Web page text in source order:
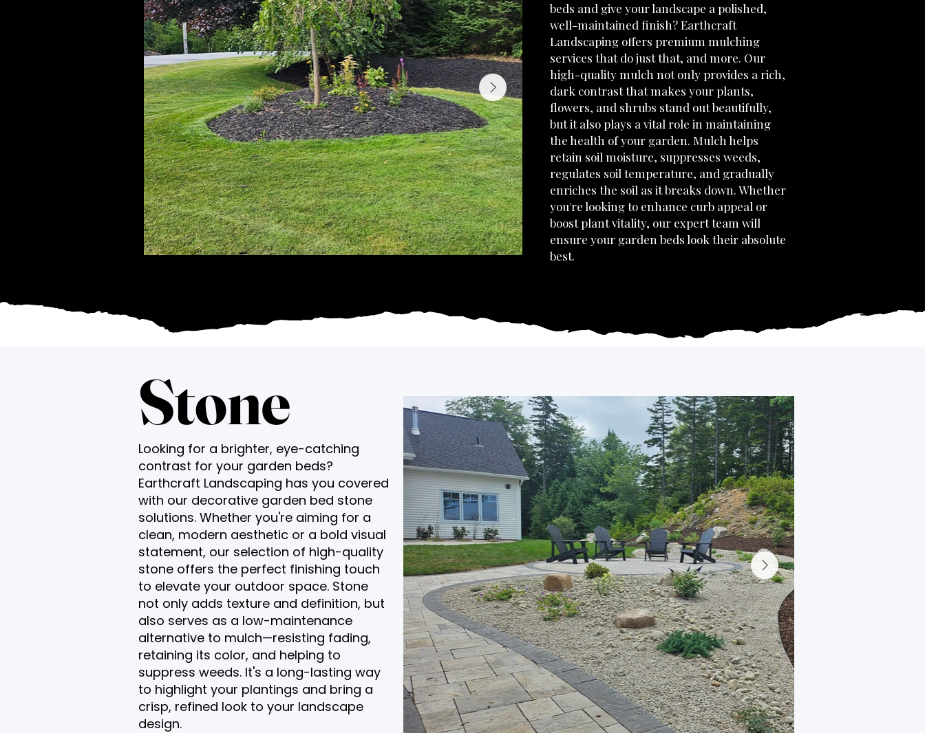
beds and give your landscape a polished,
well-maintained finish? Earthcraft
Landscaping offers premium mulching
services that do just that, and more. Our
high-quality mulch not only provides a rich,
dark contrast that makes your plants,
flowers, and shrubs stand out beautifully,
but it also plays a vital role in maintaining
the health of your garden. Mulch helps
retain soil moisture, suppresses weeds,
regulates soil temperature, and gradually
enriches the soil as it breaks down. Whether
you're looking to enhance curb appeal or
boost plant vitality, our expert team will
ensure your garden beds look their absolute
best.
Stone
Looking for a brighter, eye-catching
contrast for your garden beds?
Earthcraft Landscaping has you covered
with our decorative garden bed stone
solutions. Whether you're aiming for a
clean, modern aesthetic or a bold visual
statement, our selection of high-quality
stone offers the perfect finishing touch
to elevate your outdoor space. Stone
not only adds texture and definition, but
also serves as a low-maintenance
alternative to mulch—resisting fading,
retaining its color, and helping to
suppress weeds. It's a long-lasting way
to highlight your plantings and bring a
crisp, refined look to your landscape
design.